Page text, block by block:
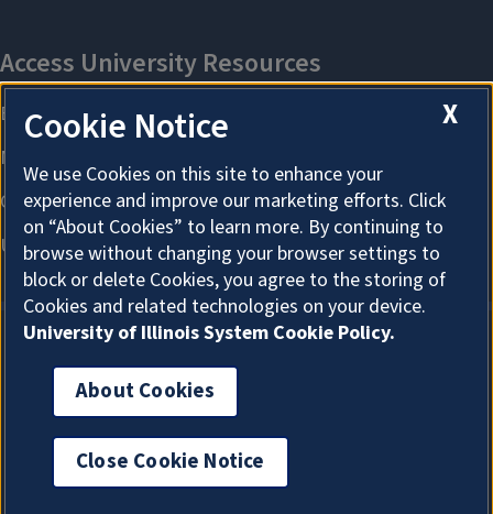
About Cookies
X
Cookie Notice
We use Cookies on this site to enhance your
experience and improve our marketing efforts. Click
on “About Cookies” to learn more. By continuing to
browse without changing your browser settings to
block or delete Cookies, you agree to the storing of
Cookies and related technologies on your device.
University of Illinois System Cookie Policy.
About Cookies
Close Cookie Notice